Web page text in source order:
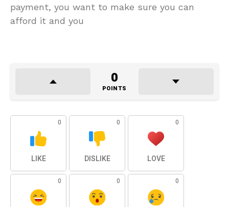
payment, you want to make sure you can
afford it and you
0
POINTS
0
LIKE
0
DISLIKE
0
LOVE
0 0 0